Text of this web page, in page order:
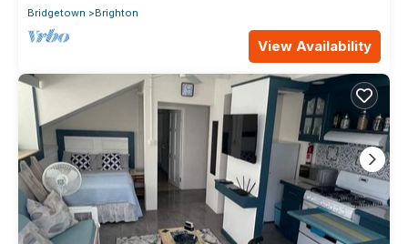
Bridgetown
Brighton
View Availability